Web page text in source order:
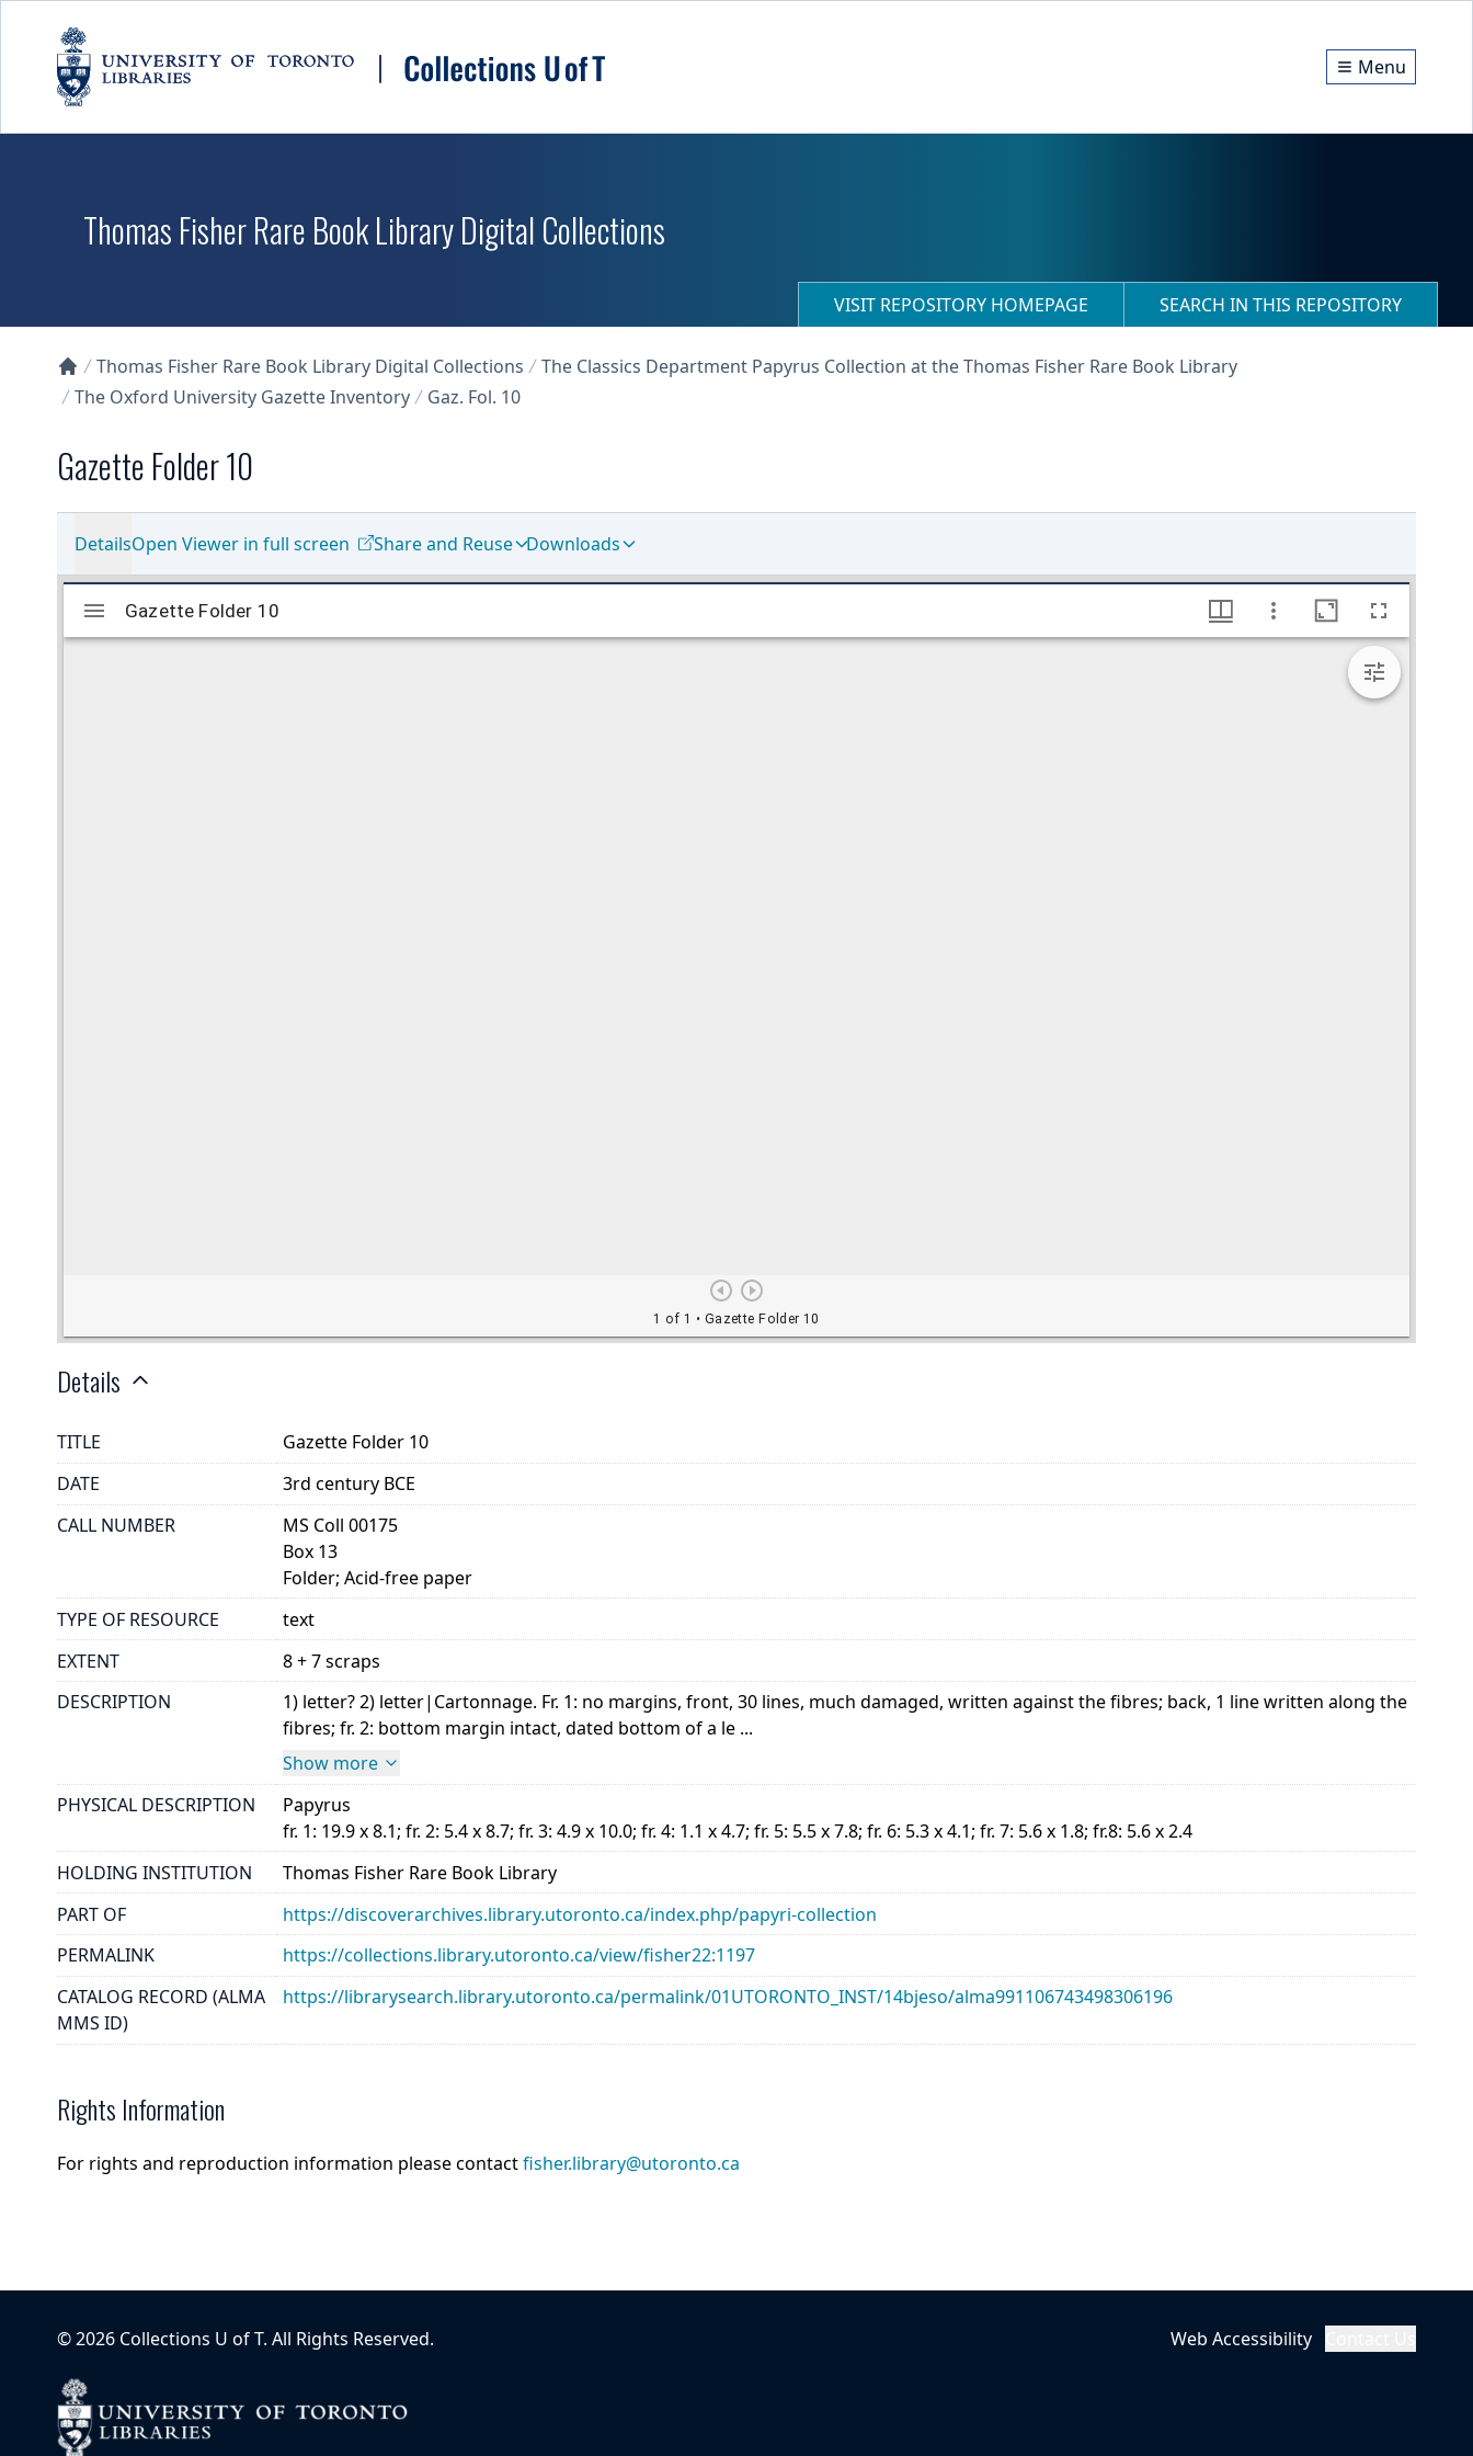
Menu
Thomas Fisher Rare Book Library Digital Collections
VISIT REPOSITORY HOMEPAGE SEARCH IN THIS REPOSITORY
Collections U of T Homepage
Thomas Fisher Rare Book Library Digital Collections
The Classics Department Papyrus Collection at the Thomas Fisher Rare Book Library
The Oxford University Gazette Inventory
Gaz. Fol. 10
Gazette Folder 10
DetailsOpen Viewer in full screen Share and Reuse Downloads
Details
TITLE
Gazette Folder 10
DATE
3rd century BCE
CALL NUMBER
MS Coll 00175
Box 13
Folder; Acid-free paper
TYPE OF RESOURCE
text
EXTENT
8 + 7 scraps
DESCRIPTION
1) letter? 2) letter|Cartonnage. Fr. 1: no margins, front, 30 lines, much damaged, written against the fibres; back, 1 line written along the
fibres; fr. 2: bottom margin intact, dated bottom of a le ...
Show more
PHYSICAL DESCRIPTION
Papyrus
fr. 1: 19.9 x 8.1; fr. 2: 5.4 x 8.7; fr. 3: 4.9 x 10.0; fr. 4: 1.1 x 4.7; fr. 5: 5.5 x 7.8; fr. 6: 5.3 x 4.1; fr. 7: 5.6 x 1.8; fr.8: 5.6 x 2.4
HOLDING INSTITUTION
Thomas Fisher Rare Book Library
PART OF
https://discoverarchives.library.utoronto.ca/index.php/papyri-collection
PERMALINK
https://collections.library.utoronto.ca/view/fisher22:1197
CATALOG RECORD (ALMA
MMS ID)
https://librarysearch.library.utoronto.ca/permalink/01UTORONTO_INST/14bjeso/alma991106743498306196
Rights Information
For rights and reproduction information please contactfisher.library@utoronto.ca
©2026 Collections U of T. All Rights Reserved. Web Accessibility